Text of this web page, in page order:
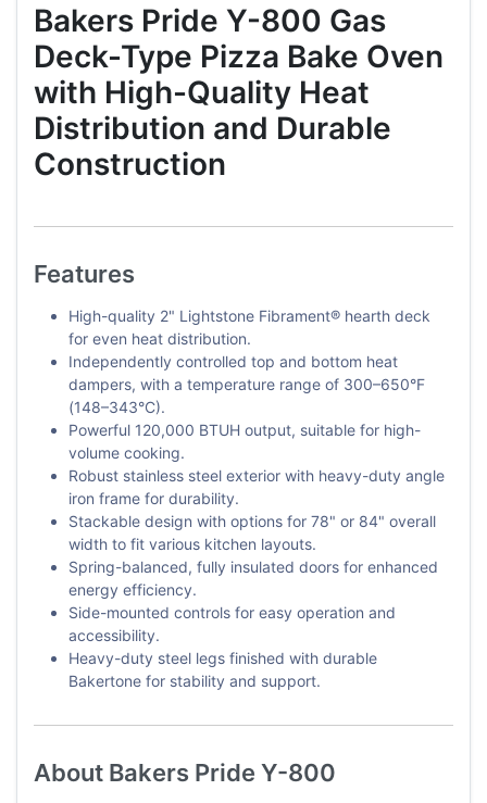
Bakers Pride Y-800 Gas
Deck-Type Pizza Bake Oven
with High-Quality Heat
Distribution and Durable
Construction
Features
High-quality 2" Lightstone Fibrament® hearth deck
for even heat distribution.
Independently controlled top and bottom heat
dampers, with a temperature range of 300–650°F
(148–343°C).
Powerful 120,000 BTUH output, suitable for high-
volume cooking.
Robust stainless steel exterior with heavy-duty angle
iron frame for durability.
Stackable design with options for 78" or 84" overall
width to fit various kitchen layouts.
Spring-balanced, fully insulated doors for enhanced
energy efficiency.
Side-mounted controls for easy operation and
accessibility.
Heavy-duty steel legs finished with durable
Bakertone for stability and support.
About Bakers Pride Y-800